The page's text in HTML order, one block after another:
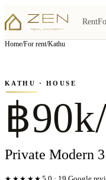
Rent
Home/For rent/Kathu
▦View all6photos
KATHU · HOUSE
฿
Private Modern